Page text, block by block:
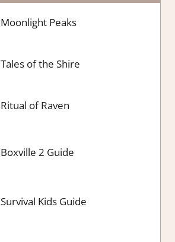
Moonlight Peaks
Tales of the Shire
Ritual of Raven
Boxville 2 Guide
Survival Kids Guide